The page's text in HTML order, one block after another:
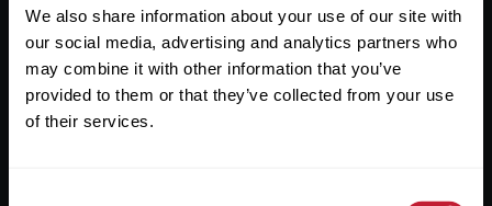
We also share information about your use of our site with
our social media, advertising and analytics partners who
may combine it with other information that you’ve
provided to them or that they’ve collected from your use
of their services.
About
Lettings